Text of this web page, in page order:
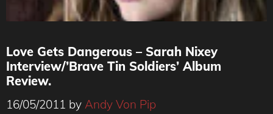
Love Gets Dangerous – Sarah Nixey
Interview/’Brave Tin Soldiers’ Album
Review.
16/05/2011 by Andy Von Pip